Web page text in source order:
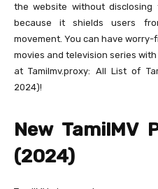
the website without disclosing
because it shields users
movement. You can have worry-
movies and television series
at Tamilmv.proxy: All List of
2024)!
New TamilMV
(2024)